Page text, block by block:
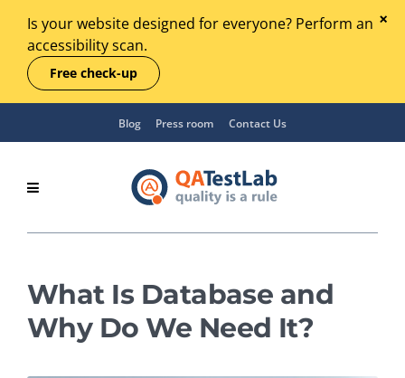
Is your website designed for everyone? Perform an
accessibility scan.
Free check-up
Blog Press room Contact Us
What Is Database and
Why Do We Need It?